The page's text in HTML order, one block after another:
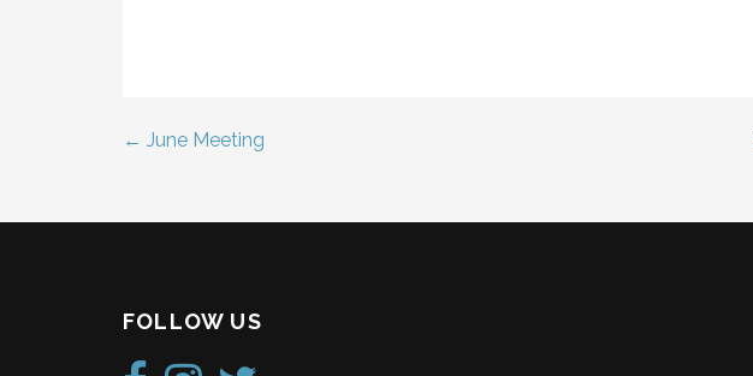
Post
navigation
← June Meeting
FOLLOW US